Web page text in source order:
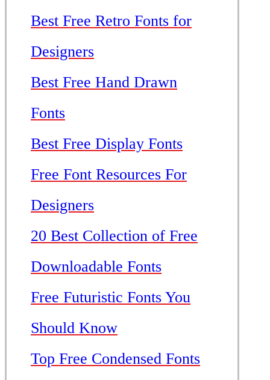
Best Free Retro Fonts for
Designers
Best Free Hand Drawn
Fonts
Best Free Display Fonts
Free Font Resources For
Designers
20 Best Collection of Free
Downloadable Fonts
Free Futuristic Fonts You
Should Know
Top Free Condensed Fonts